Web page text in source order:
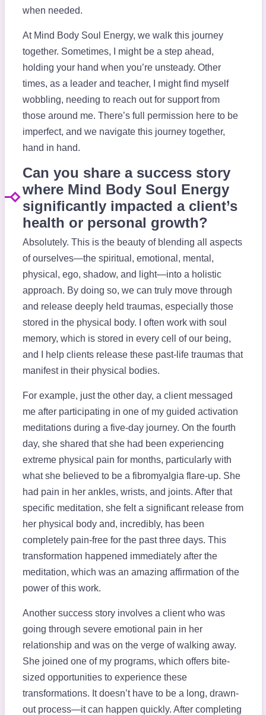
when needed.
At Mind Body Soul Energy, we walk this journey
together. Sometimes, I might be a step ahead,
holding your hand when you’re unsteady. Other
times, as a leader and teacher, I might find myself
wobbling, needing to reach out for support from
those around me. There’s full permission here to be
imperfect, and we navigate this journey together,
hand in hand.
Can you share a success story
where Mind Body Soul Energy
significantly impacted a client’s
health or personal growth?
Absolutely. This is the beauty of blending all aspects
of ourselves—the spiritual, emotional, mental,
physical, ego, shadow, and light—into a holistic
approach. By doing so, we can truly move through
and release deeply held traumas, especially those
stored in the physical body. I often work with soul
memory, which is stored in every cell of our being,
and I help clients release these past-life traumas that
manifest in their physical bodies.
For example, just the other day, a client messaged
me after participating in one of my guided activation
meditations during a five-day journey. On the fourth
day, she shared that she had been experiencing
extreme physical pain for months, particularly with
what she believed to be a fibromyalgia flare-up. She
had pain in her ankles, wrists, and joints. After that
specific meditation, she felt a significant release from
her physical body and, incredibly, has been
completely pain-free for the past three days. This
transformation happened immediately after the
meditation, which was an amazing affirmation of the
power of this work.
Another success story involves a client who was
going through severe emotional pain in her
relationship and was on the verge of walking away.
She joined one of my programs, which offers bite-
sized opportunities to experience these
transformations. It doesn’t have to be a long, drawn-
out process—it can happen quickly. After completing